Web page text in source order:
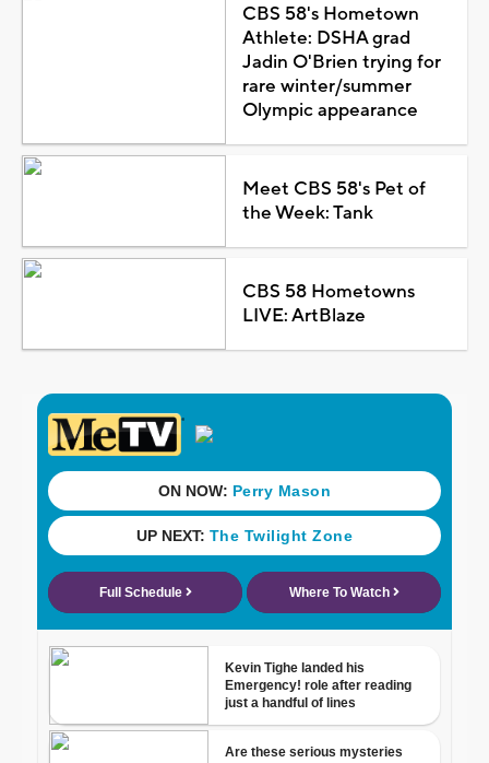
CBS 58's Hometown
Athlete: DSHA grad
Jadin O'Brien trying for
rare winter/summer
Olympic appearance
Meet CBS 58's Pet of
the Week: Tank
CBS 58 Hometowns
LIVE: ArtBlaze